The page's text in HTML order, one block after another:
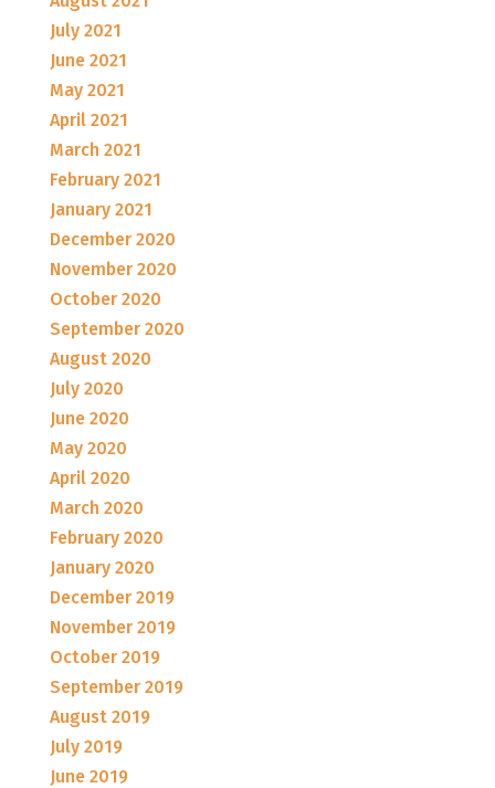
July 2021
June 2021
May 2021
April 2021
March 2021
February 2021
January 2021
December 2020
November 2020
October 2020
September 2020
August 2020
July 2020
June 2020
May 2020
April 2020
March 2020
February 2020
January 2020
December 2019
November 2019
October 2019
September 2019
August 2019
July 2019
June 2019